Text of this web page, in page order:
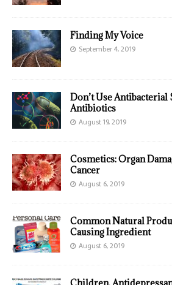
Finding My Voice
September 4, 2019
Don’t Use Antibacterial
Antibiotics
August 19, 2019
Cosmetics: Organ
Cancer
August 6, 2019
Common Natural
Causing Ingredient
August 6, 2019